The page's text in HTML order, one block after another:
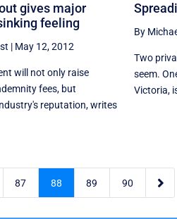
gives major
feeling
| May 12, 2012
will not only raise
fees, but
reputation, writes
By
Two
seem.
Victoria,
87 88 89 90 